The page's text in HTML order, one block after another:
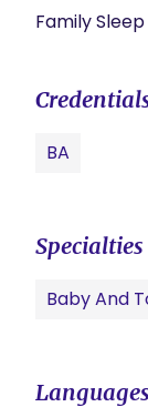
Family
BA
Specialties
Baby And
Languages